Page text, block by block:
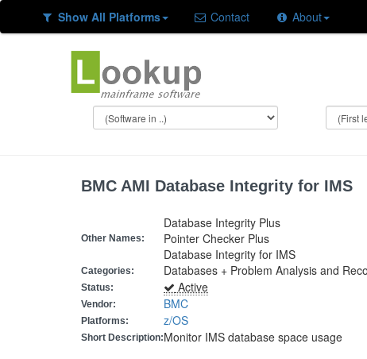
Show All Platforms Contact About
BMC AMI Database Integrity for IMS
Other Names:
Database Integrity Plus
Pointer Checker Plus
Database Integrity for IMS
Categories: Databases + Problem Analysis and
Status: Active
Vendor: BMC
Platforms: z/OS
Short Description:Monitor IMS database space usage